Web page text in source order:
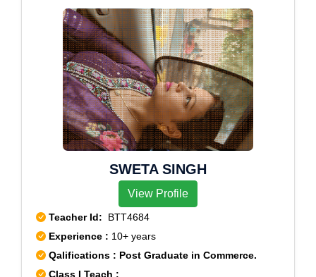
SWETA SINGH
View Profile
Teacher Id: BTT4684
Experience : 10+ years
Qalifications : Post Graduate in Commerce.
Class I Teach :